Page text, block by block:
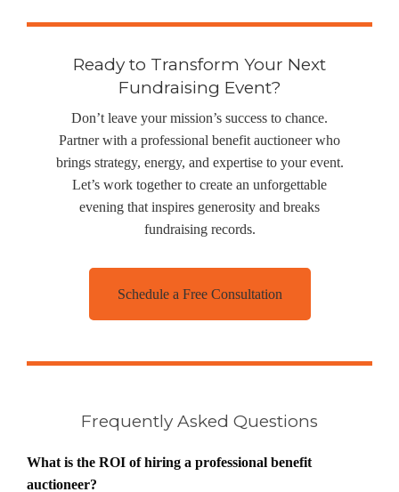
Ready to Transform Your Next
Fundraising Event?
Don’t leave your mission’s success to chance.
Partner with a professional benefit auctioneer who
brings strategy, energy, and expertise to your event.
Let’s work together to create an unforgettable
evening that inspires generosity and breaks
fundraising records.
Schedule a Free Consultation
Frequently Asked Questions
What is the ROI of hiring a professional benefit
auctioneer?